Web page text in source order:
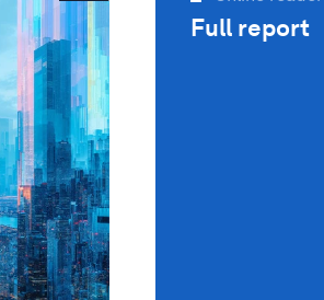
Full report